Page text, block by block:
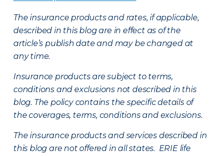
The insurance products and rates, if applicable,
described in this blog are in effect as of the
article’s publish date and may be changed at
any time.
Insurance products are subject to terms,
conditions and exclusions not described in this
blog. The policy contains the specific details of
the coverages, terms, conditions and exclusions.
The insurance products and services described in
this blog are not offered in all states. ERIE life